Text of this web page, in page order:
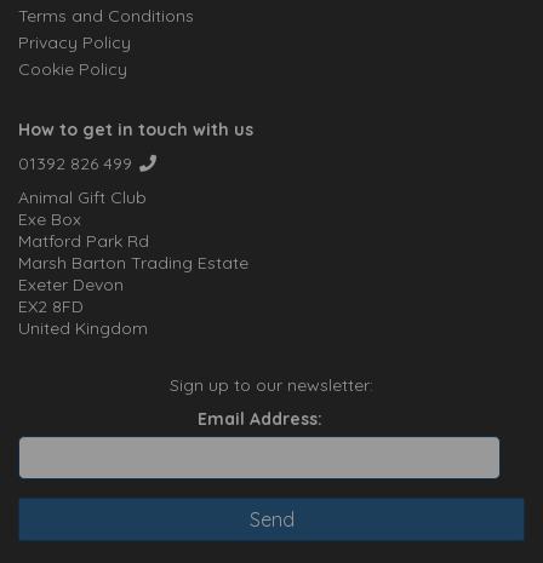
Terms and Conditions
Privacy Policy
Cookie Policy
How to get in touch with us
01392 826 499
Animal Gift Club
Exe Box
Matford Park Rd
Marsh Barton Trading Estate
Exeter Devon
EX2 8FD
United Kingdom
Sign up to our newsletter:
Email Address: